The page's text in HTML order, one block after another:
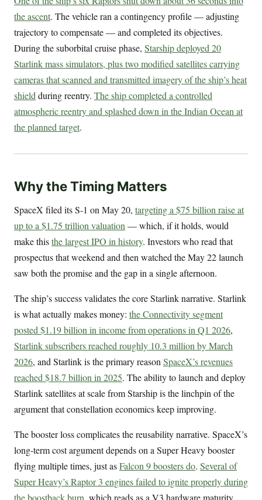
the ascent. The vehicle ran a contingency profile — adjusting
trajectory to compensate — and completed its objectives.
During the suborbital cruise phase, Starship deployed 20
Starlink mass simulators, plus two modified satellites carrying
cameras that scanned and transmitted imagery of the ship’s heat
shield during reentry. The ship completed a controlled
atmospheric reentry and splashed down in the Indian Ocean at
the planned target.
Why the Timing Matters
SpaceX filed its S-1 on May 20, targeting a $75 billion raise at
up to a $1.75 trillion valuation — which, if it holds, would
make thisthe largest IPO in history. Investors who read that
prospectus that weekend and then watched the May 22 launch
saw both the promise and the gap in a single afternoon.
The ship’s success validates the core Starlink narrative. Starlink
is what actually makes money: the Connectivity segment
posted $1.19 billion in income from operations in Q1 2026,
Starlink subscribers reached roughly 10.3 million by March
2026, and Starlink is the primary reason SpaceX’s revenues
reached $18.7 billion in 2025. The ability to launch and deploy
Starlink satellites at scale from Starship is the linchpin of the
argument that constellation economics keep improving.
The booster loss complicates the reusability narrative. SpaceX’s
long-term cost argument depends on a Super Heavy booster
flying multiple times, just asFalcon 9 boosters do. Several of
Super Heavy’s Raptor 3 engines failed to ignite properly during
the boostback burn , which reads as a V3 hardware maturity